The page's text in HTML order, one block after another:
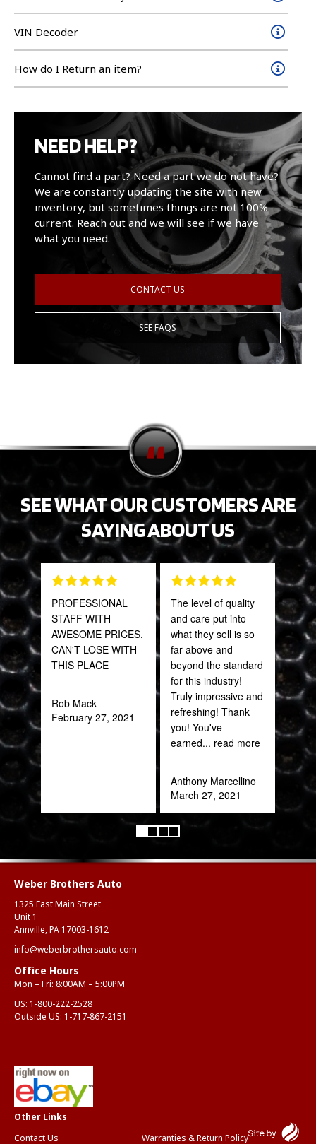
VIN Decoder
How do I Return an item?
NEED HELP?
Cannot find a part? Need a part we do not have?
We are constantly updating the site with new
inventory, but sometimes things are not 100%
current. Reach out and we will see if we have
what you need.
CONTACT US
SEE FAQS
SEE WHAT OUR CUSTOMERS ARE
SAYING ABOUT US
PROFESSIONAL
STAFF WITH
AWESOME PRICES.
CAN'T LOSE WITH
THIS PLACE
Rob Mack
February 27, 2021
The level of quality
and care put into
what they sell is so
far above and
beyond the standard
for this industry!
Truly impressive and
refreshing! Thank
you! You've
earned... read more
Anthony Marcellino
March 27, 2021
Weber Brothers Auto
1325 East Main Street
Unit 1
Annville, PA 17003-1612
info@weberbrothersauto.com
Office Hours
Mon – Fri: 8:00AM – 5:00PM
US: 1-800-222-2528
Outside US: 1-717-867-2151
Contact Us Warranties & Return Policy